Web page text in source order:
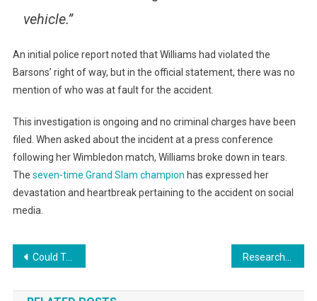
vehicle.”
An initial police report noted that Williams had violated the
Barsons’ right of way, but in the official statement, there was no
mention of who was at fault for the accident.
This investigation is ongoing and no criminal charges have been
filed. When asked about the incident at a press conference
following her Wimbledon match, Williams broke down in tears.
The seven-time Grand Slam champion has expressed her
devastation and heartbreak pertaining to the accident on social
media.
Post
navigation
Could Text Messages And Emails Be Hurting Business Communication? Researchers Create Futuristic Self Destructing Circuit Board